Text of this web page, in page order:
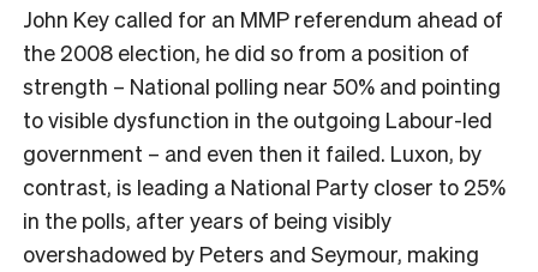
John Key called for an MMP referendum ahead of
the 2008 election, he did so from a position of
strength – National polling near 50% and pointing
to visible dysfunction in the outgoing Labour-led
government – and even then it failed. Luxon, by
contrast, is leading a National Party closer to 25%
in the polls, after years of being visibly
overshadowed by Peters and Seymour, making